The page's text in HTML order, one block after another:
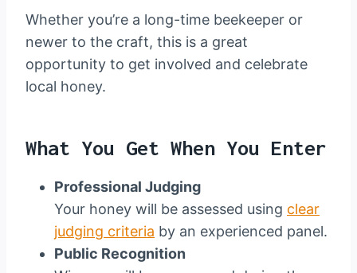
Whether you’re a long-time beekeeper or
newer to the craft, this is a great
opportunity to get involved and celebrate
local honey.
What You Get When You Enter
Professional Judging
Your honey will be assessed using clear
judging criteria by an experienced panel.
Public Recognition